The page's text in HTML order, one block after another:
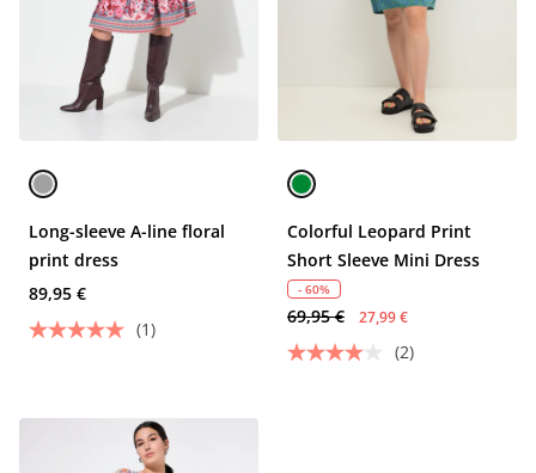
Long-sleeve A-line floral
print dress
89,95 €
(1)
Colorful Leopard Print
Short Sleeve Mini Dress
- 60%
69,95 € 27,99 €
(2)